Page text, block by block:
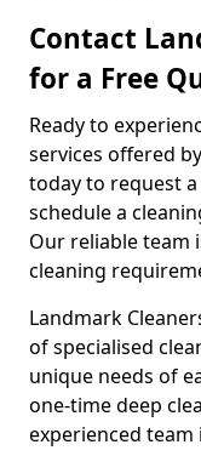
Contact
for a Free
Ready to
services offered
today to request a
schedule a
Our reliable team
cleaning
Landmark
of specialised
unique needs of
one-time deep
experienced